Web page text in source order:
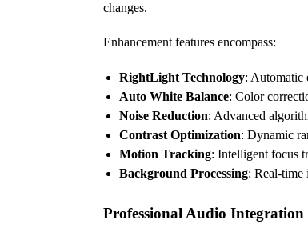
changes.
Enhancement features encompass:
RightLight Technology: Automatic
Auto White Balance: Color
Noise Reduction: Advanced
Contrast Optimization: Dynamic
Motion Tracking: Intelligent focus
Background Processing: Real-time
Professional Audio